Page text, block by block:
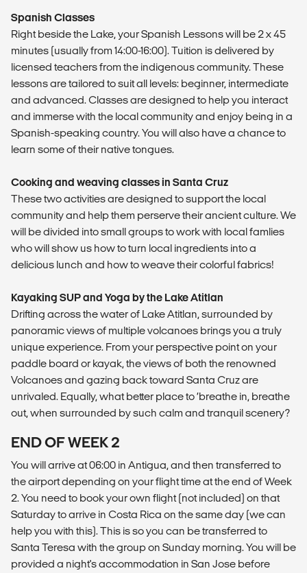
Spanish Classes
Right beside the Lake, your Spanish Lessons will be 2 x 45
minutes (usually from 14:00-16:00). Tuition is delivered by
licensed teachers from the indigenous community. These
lessons are tailored to suit all levels: beginner, intermediate
and advanced. Classes are designed to help you interact
and immerse with the local community and enjoy being in a
Spanish-speaking country. You will also have a chance to
learn some of their native tongues.
Cooking and weaving classes in Santa Cruz
These two activities are designed to support the local
community and help them perserve their ancient culture. We
will be divided into small groups to work with local famlies
who will show us how to turn local ingredients into a
delicious lunch and how to weave their colorful fabrics!
Kayaking SUP and Yoga by the Lake Atitlan
Drifting across the water of Lake Atitlan, surrounded by
panoramic views of multiple volcanoes brings you a truly
unique experience. From your perspective point on your
paddle board or kayak, the views of both the renowned
Volcanoes and gazing back toward Santa Cruz are
unrivaled. Equally, what better place to ‘breathe in, breathe
out, when surrounded by such calm and tranquil scenery?
END OF WEEK 2
You will arrive at 06:00 in Antigua, and then transferred to
the airport depending on your flight time at the end of Week
2. You need to book your own flight (not included) on that
Saturday to arrive in Costa Rica on the same day (we can
help you with this). This is so you can be transferred to
Santa Teresa with the group on Sunday morning. You will be
provided a night's accommodation in San Jose before